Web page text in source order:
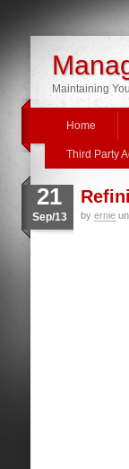
Maintaining
Home
Third Party
21
Sep/13 by ernie